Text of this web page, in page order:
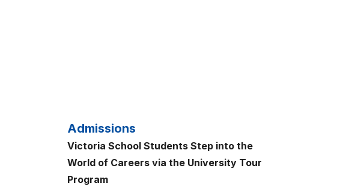
Admissions
Victoria School Students Step into the
World of Careers via the University Tour
Program